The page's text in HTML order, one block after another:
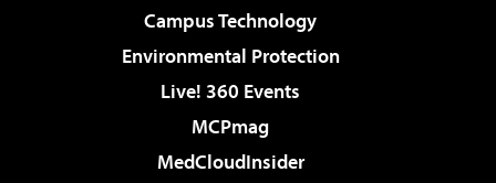
Campus Technology
Environmental Protection
Live! 360 Events
MCPmag
MedCloudInsider